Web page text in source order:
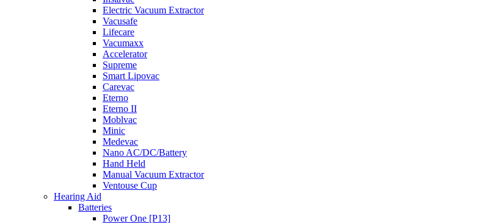
Electric Vacuum Extractor
Vacusafe
Lifecare
Vacumaxx
Accelerator
Supreme
Smart Lipovac
Carevac
Eterno
Eterno II
Moblvac
Minic
Medevac
Nano AC/DC/Battery
Hand Held
Manual Vacuum Extractor
Ventouse Cup
Hearing Aid
Batteries
Power One [P13]